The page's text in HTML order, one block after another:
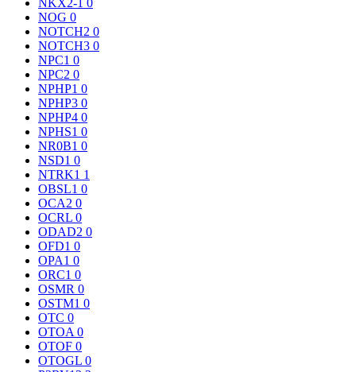
NKX2-1 0
NOG 0
NOTCH2 0
NOTCH3 0
NPC1 0
NPC2 0
NPHP1 0
NPHP3 0
NPHP4 0
NPHS1 0
NR0B1 0
NSD1 0
NTRK1 1
OBSL1 0
OCA2 0
OCRL 0
ODAD2 0
OFD1 0
OPA1 0
ORC1 0
OSMR 0
OSTM1 0
OTC 0
OTOA 0
OTOF 0
OTOGL 0